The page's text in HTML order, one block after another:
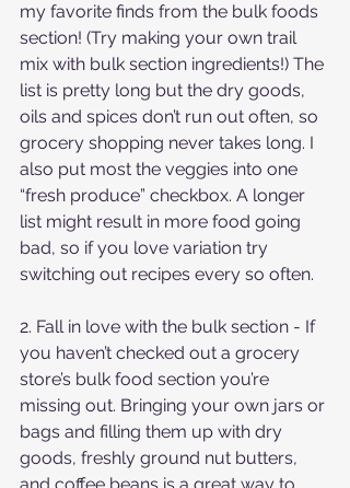
my favorite finds from the bulk foods
section! (Try making your own trail
mix with bulk section ingredients!) The
list is pretty long but the dry goods,
oils and spices don’t run out often, so
grocery shopping never takes long. I
also put most the veggies into one
“fresh produce” checkbox. A longer
list might result in more food going
bad, so if you love variation try
switching out recipes every so often.
2. Fall in love with the bulk section - If
you haven’t checked out a grocery
store’s bulk food section you’re
missing out. Bringing your own jars or
bags and filling them up with dry
goods, freshly ground nut butters,